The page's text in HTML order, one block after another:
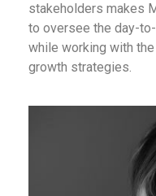
stakeholders makes
to oversee the day-
while working with
growth strategies.